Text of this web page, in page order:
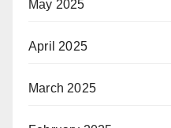
May 2025
April 2025
March 2025